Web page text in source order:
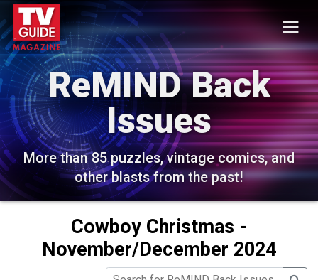
ReMIND Back
Issues
More than 85 puzzles, vintage comics, and
other blasts from the past!
Cowboy Christmas -
November/December 2024